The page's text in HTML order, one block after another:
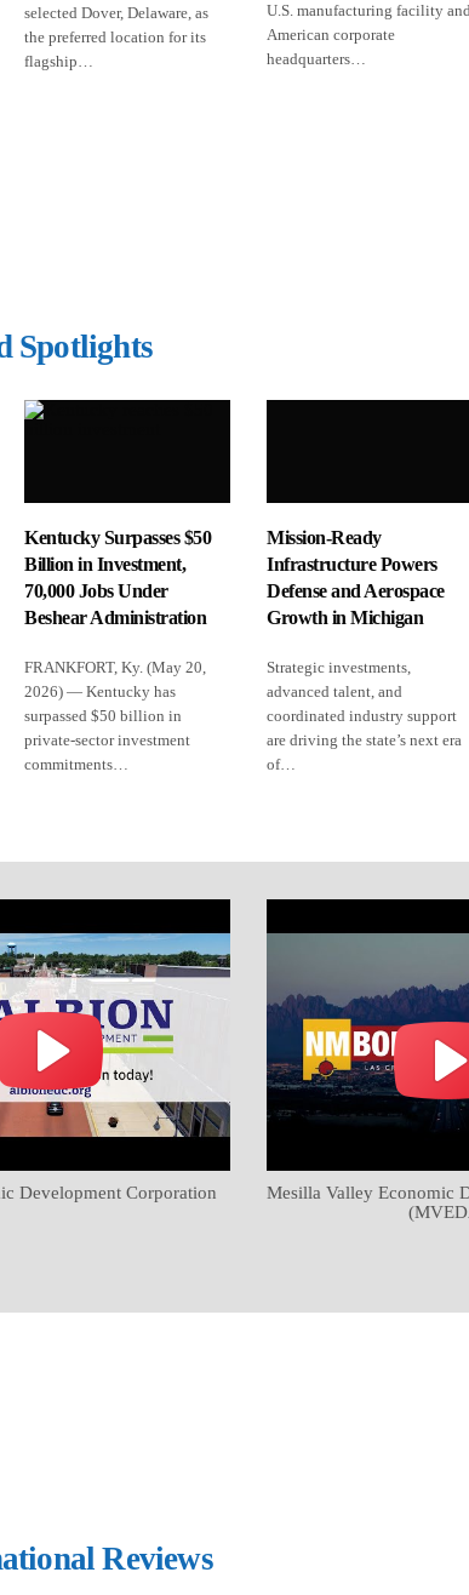
selected Dover, Delaware, as
the preferred location for its
flagship…
U.S. manufacturing facility and
American corporate
headquarters…
Spotlights
Kentucky Surpasses $50
Billion in Investment,
70,000 Jobs Under
Beshear Administration
FRANKFORT, Ky. (May 20,
2026) — Kentucky has
surpassed $50 billion in
private-sector investment
commitments…
Mission-Ready
Infrastructure Powers
Defense and Aerospace
Growth in Michigan
Strategic investments,
advanced talent, and
coordinated industry support
are driving the state’s next era
of…
Development Corporation
Mesilla Valley Economic
Reviews